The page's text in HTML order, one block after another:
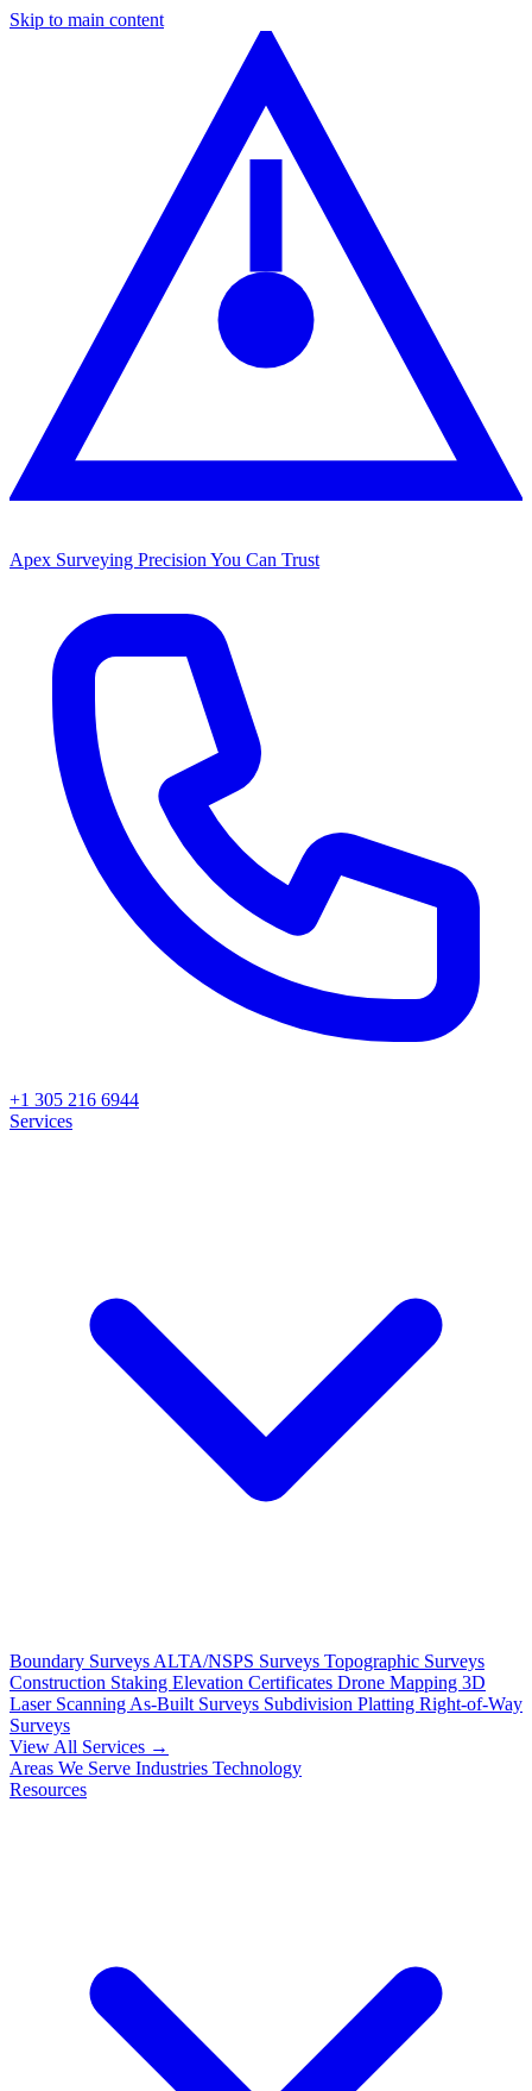
Skip to main content
Apex Surveying Precision You Can Trust
+1 305 216 6944
Services
Boundary Surveys ALTA/NSPS Surveys Topographic Surveys
Construction Staking Elevation Certificates Drone Mapping 3D
Laser Scanning As-Built Surveys Subdivision Platting Right-of-Way
Surveys
View All Services →
Areas We Serve Industries Technology
Resources